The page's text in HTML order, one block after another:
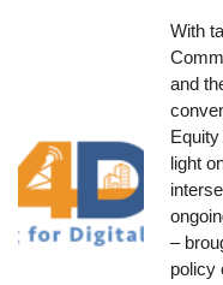
With
and
light
–
policy